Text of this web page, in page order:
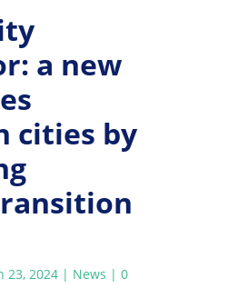
a new
cities by
23, 2024| News | 0